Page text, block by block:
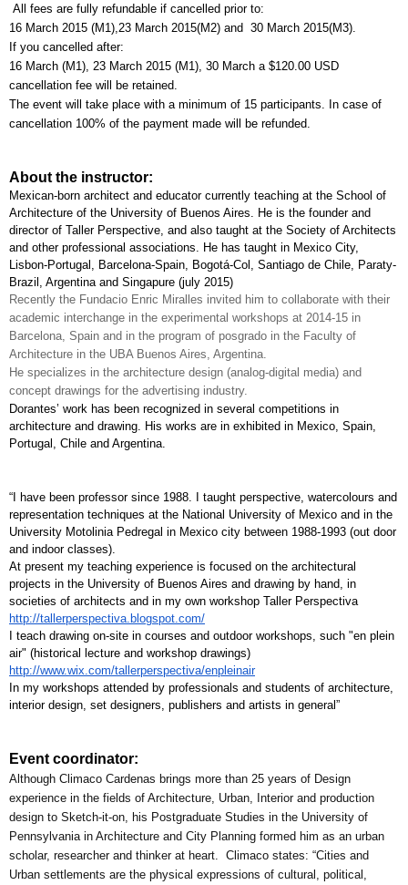
All fees are fully refundable if cancelled prior to:
16 March 2015 (M1),23 March 2015(M2) and  30 March 2015(M3).
If you cancelled after:
16 March (M1), 23 March 2015 (M1), 30 March a $120.00 USD
cancellation fee will be retained.
The event will take place with a minimum of 15 participants. In case of
cancellation 100% of the payment made will be refunded.
About the instructor:
Mexican-born architect and educator currently teaching at the School of
Architecture of the University of Buenos Aires. He is the founder and
director of Taller Perspective, and also taught at the Society of Architects
and other professional associations. He has taught in Mexico City,
Lisbon-Portugal, Barcelona-Spain, Bogotá-Col, Santiago de Chile, Paraty-
Brazil, Argentina and Singapure (july 2015)
Recently the Fundacio Enric Miralles invited him to collaborate with their
academic interchange in the experimental workshops at 2014-15 in
Barcelona, Spain and in the program of posgrado in the Faculty of
Architecture in the UBA Buenos Aires, Argentina.
He specializes in the architecture design (analog-digital media) and
concept drawings for the advertising industry.
Dorantes’ work has been recognized in several competitions in
architecture and drawing. His works are in exhibited in Mexico, Spain,
Portugal, Chile and Argentina.
“I have been professor since 1988. I taught perspective, watercolours and
representation techniques at the National University of Mexico and in the
University Motolinia Pedregal in Mexico city between 1988-1993 (out door
and indoor classes).
At present my teaching experience is focused on the architectural
projects in the University of Buenos Aires and drawing by hand, in
http://tallerperspectiva.blogspot.com/
I teach drawing on-site in courses and outdoor workshops, such "en plein
http://www.wix.com/tallerperspectiva/enpleinair
In my workshops attended by professionals and students of architecture,
interior design, set designers, publishers and artists in general”
Event coordinator:
Although Climaco Cardenas brings more than 25 years of Design
experience in the fields of Architecture, Urban, Interior and production
design to Sketch-it-on, his Postgraduate Studies in the University of
Pennsylvania in Architecture and City Planning formed him as an urban
scholar, researcher and thinker at heart.  Climaco states: “Cities and
Urban settlements are the physical expressions of cultural, political,